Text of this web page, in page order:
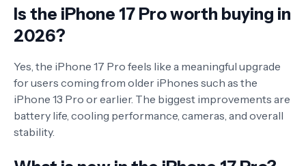
Is the iPhone 17 Pro worth buying in
2026?
Yes, the iPhone 17 Pro feels like a meaningful upgrade
for users coming from older iPhones such as the
iPhone 13 Pro or earlier. The biggest improvements are
battery life, cooling performance, cameras, and overall
stability.